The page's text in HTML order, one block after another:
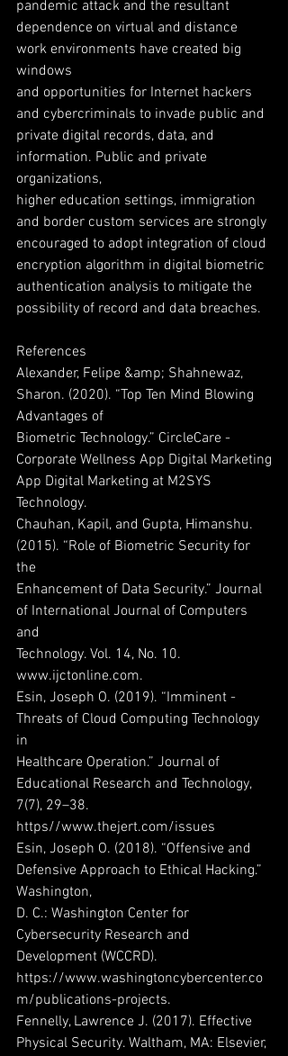
pandemic attack and the resultant
dependence on virtual and distance
work environments have created big
windows
and opportunities for Internet hackers
and cybercriminals to invade public and
private digital records, data, and
information. Public and private
organizations,
higher education settings, immigration
and border custom services are strongly
encouraged to adopt integration of cloud
encryption algorithm in digital biometric
authentication analysis to mitigate the
possibility of record and data breaches.
References
Alexander, Felipe &amp; Shahnewaz,
Sharon. (2020). “Top Ten Mind Blowing
Advantages of
Biometric Technology.” CircleCare -
Corporate Wellness App Digital Marketing
App Digital Marketing at M2SYS
Technology.
Chauhan, Kapil, and Gupta, Himanshu.
(2015). “Role of Biometric Security for
the
Enhancement of Data Security.” Journal
of International Journal of Computers
and
Technology. Vol. 14, No. 10.
www.ijctonline.com.
Esin, Joseph O. (2019). “Imminent -
Threats of Cloud Computing Technology
in
Healthcare Operation.” Journal of
Educational Research and Technology,
7(7), 29–38.
https//www.thejert.com/issues
Esin, Joseph O. (2018). “Offensive and
Defensive Approach to Ethical Hacking.”
Washington,
D. C.: Washington Center for
Cybersecurity Research and
Development (WCCRD).
https://www.washingtoncybercenter.co
m/publications-projects.
Fennelly, Lawrence J. (2017). Effective
Physical Security. Waltham, MA: Elsevier,